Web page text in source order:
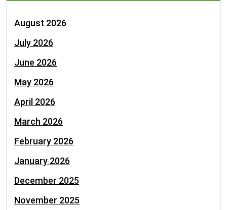
August 2026
July 2026
June 2026
May 2026
April 2026
March 2026
February 2026
January 2026
December 2025
November 2025